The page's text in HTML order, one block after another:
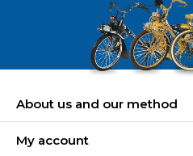
About us and our method
My account